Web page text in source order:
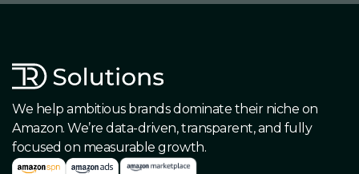
We help ambitious brands dominate their niche on
Amazon. We’re data-driven, transparent, and fully
focused on measurable growth.